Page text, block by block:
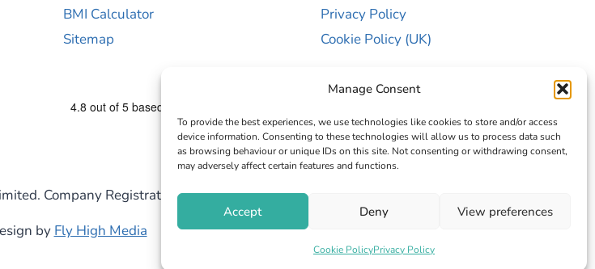
Manage Consent
To provide the best experiences, we use technologies like cookies to store and/or access
device information. Consenting to these technologies will allow us to process data such
as browsing behaviour or unique IDs on this site. Not consenting or withdrawing consent,
may adversely affect certain features and functions.
Accept Deny View preferences
Cookie PolicyPrivacy Policy
BMI Calculator
Sitemap
Privacy Policy
Cookie Policy (UK)
Company Registration Number 13467663
by Fly High Media